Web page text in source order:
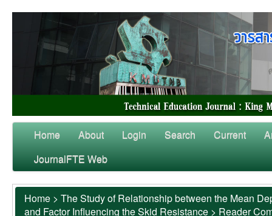
Home About Login Search Current
JournalFTE Web
Home > The Study of Relationship between the Mean
and Factor Influencing the Skid Resistance > Reader